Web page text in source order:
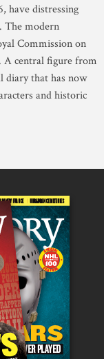
have distressing
The modern
Commission on
A central figure from
diary that has now
and historic